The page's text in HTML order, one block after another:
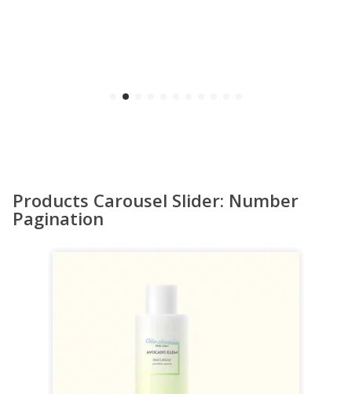
Products Carousel Slider: Number
Pagination